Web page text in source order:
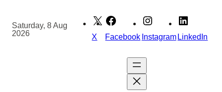
content
Saturday, 8 Aug
2026
X Facebook InstagramLinkedIn